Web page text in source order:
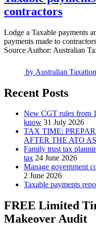
contractors
Lodge a Taxable payments
payments made to
Source Author: Australian
by Australian
Recent Posts
New CGT rules from
know 31 July 2026
TAX TIME:
AFTER THE ATO
Family trust tax
tax 24 June 2026
Manage government
2 June 2026
Taxable payments
FREE Limited
Makeover Audit